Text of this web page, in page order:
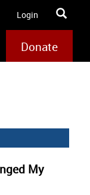
Login
Donate
My